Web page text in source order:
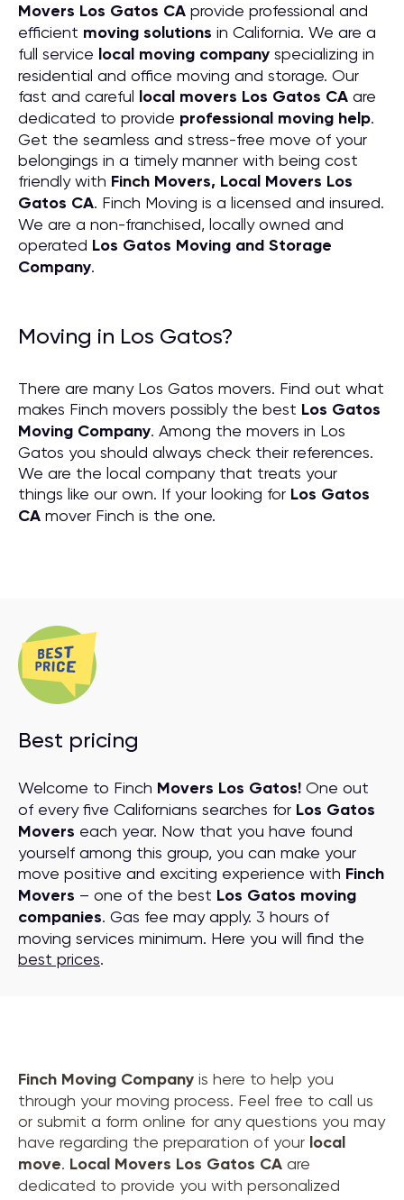
Movers Los Gatos CA provide professional and
efficient moving solutions in California. We are a
full service local moving company specializing in
residential and office moving and storage. Our
fast and careful local movers Los Gatos CA are
dedicated to provide professional moving help.
Get the seamless and stress-free move of your
belongings in a timely manner with being cost
friendly with Finch Movers, Local Movers Los
Gatos CA. Finch Moving is a licensed and insured.
We are a non-franchised, locally owned and
operated Los Gatos Moving and Storage
Company.
Moving in Los Gatos?
There are many Los Gatos movers. Find out what
makes Finch movers possibly the best Los Gatos
Moving Company. Among the movers in Los
Gatos you should always check their references.
We are the local company that treats your
things like our own. If your looking for Los Gatos
CA mover Finch is the one.
Best pricing
Welcome to Finch Movers Los Gatos! One out
of every five Californians searches for Los Gatos
Movers each year. Now that you have found
yourself among this group, you can make your
move positive and exciting experience with Finch
Movers – one of the best Los Gatos moving
companies. Gas fee may apply. 3 hours of
moving services minimum. Here you will find the
best prices.
Finch Moving Company is here to help you
through your moving process. Feel free to call us
or submit a form online for any questions you may
have regarding the preparation of your local
move. Local Movers Los Gatos CA are
dedicated to provide you with personalized